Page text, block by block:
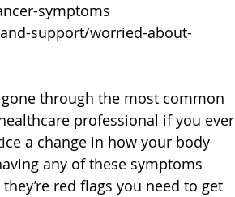
symptoms
support/worried-about-
through the most common
professional if you ever
a change in how your body
any of these symptoms
red flags you need to get